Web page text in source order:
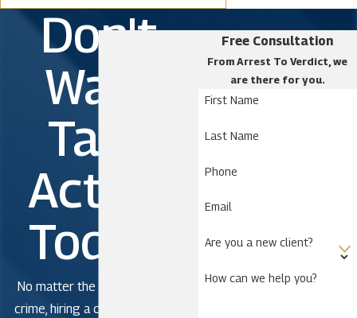
Don't
Wait.
Take
Action
Today!
No matter the severity of the
crime, hiring a criminal defense
Free Consultation
From Arrest To Verdict, we
are there for you.
First Name
Last Name
Phone
Email
Are you a new client?
How can we help you?